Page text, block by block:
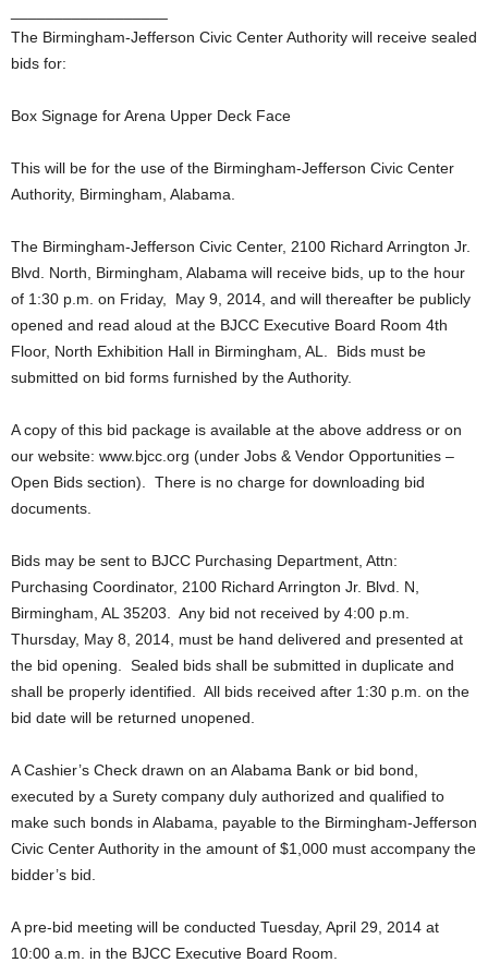
The Birmingham-Jefferson Civic Center Authority will receive sealed
bids for:
Box Signage for Arena Upper Deck Face
This will be for the use of the Birmingham-Jefferson Civic Center
Authority, Birmingham, Alabama.
The Birmingham-Jefferson Civic Center, 2100 Richard Arrington Jr.
Blvd. North, Birmingham, Alabama will receive bids, up to the hour
of 1:30 p.m. on Friday, May 9, 2014, and will thereafter be publicly
opened and read aloud at the BJCC Executive Board Room 4th
Floor, North Exhibition Hall in Birmingham, AL. Bids must be
submitted on bid forms furnished by the Authority.
A copy of this bid package is available at the above address or on
our website: www.bjcc.org (under Jobs & Vendor Opportunities –
Open Bids section). There is no charge for downloading bid
documents.
Bids may be sent to BJCC Purchasing Department, Attn:
Purchasing Coordinator, 2100 Richard Arrington Jr. Blvd. N,
Birmingham, AL 35203. Any bid not received by 4:00 p.m.
Thursday, May 8, 2014, must be hand delivered and presented at
the bid opening. Sealed bids shall be submitted in duplicate and
shall be properly identified. All bids received after 1:30 p.m. on the
bid date will be returned unopened.
A Cashier’s Check drawn on an Alabama Bank or bid bond,
executed by a Surety company duly authorized and qualified to
make such bonds in Alabama, payable to the Birmingham-Jefferson
Civic Center Authority in the amount of $1,000 must accompany the
bidder’s bid.
A pre-bid meeting will be conducted Tuesday, April 29, 2014 at
10:00 a.m. in the BJCC Executive Board Room.